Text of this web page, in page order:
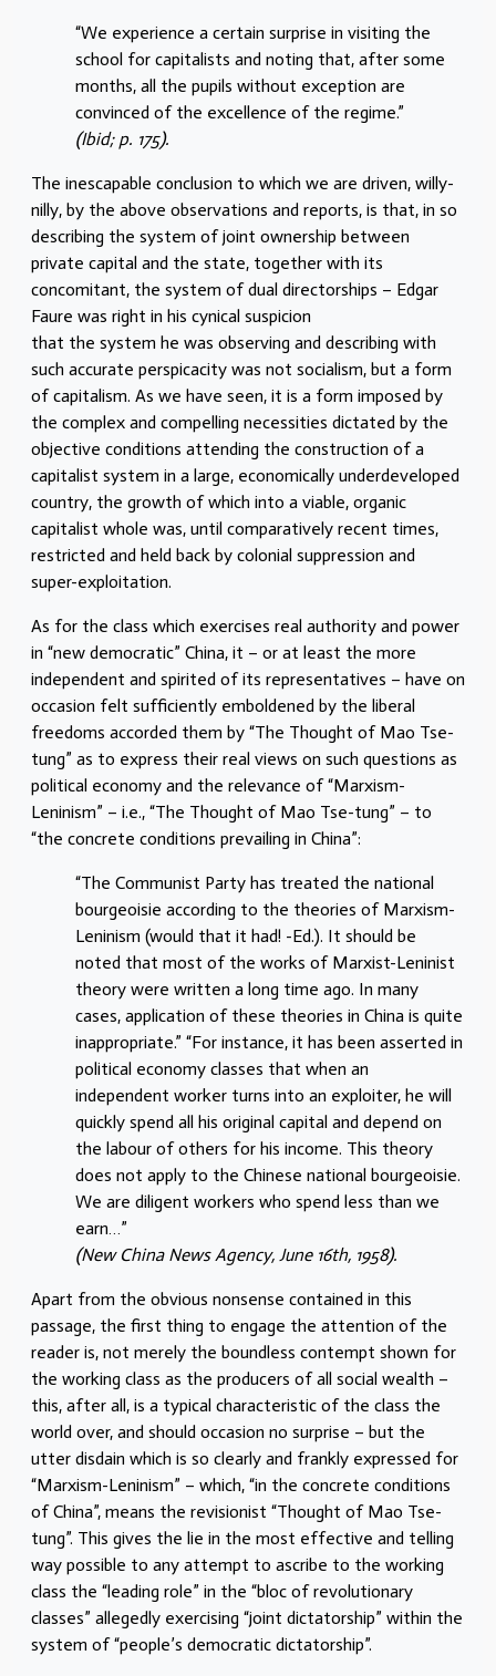
“We experience a certain surprise in visiting the
school for capitalists and noting that, after some
months, all the pupils without exception are
convinced of the excellence of the regime.”
(Ibid; p. 175).
The inescapable conclusion to which we are driven, willy-
nilly, by the above observations and reports, is that, in so
describing the system of joint ownership between
private capital and the state, together with its
concomitant, the system of dual directorships – Edgar
Faure was right in his cynical suspicion
that the system he was observing and describing with
such accurate perspicacity was not socialism, but a form
of capitalism. As we have seen, it is a form imposed by
the complex and compelling necessities dictated by the
objective conditions attending the construction of a
capitalist system in a large, economically underdeveloped
country, the growth of which into a viable, organic
capitalist whole was, until comparatively recent times,
restricted and held back by colonial suppression and
super-exploitation.
As for the class which exercises real authority and power
in “new democratic” China, it – or at least the more
independent and spirited of its representatives – have on
occasion felt sufficiently emboldened by the liberal
freedoms accorded them by “The Thought of Mao Tse-
tung” as to express their real views on such questions as
political economy and the relevance of “Marxism-
Leninism” – i.e., “The Thought of Mao Tse-tung” – to
“the concrete conditions prevailing in China”:
“The Communist Party has treated the national
bourgeoisie according to the theories of Marxism-
Leninism (would that it had! -Ed.). It should be
noted that most of the works of Marxist-Leninist
theory were written a long time ago. In many
cases, application of these theories in China is quite
inappropriate.” “For instance, it has been asserted in
political economy classes that when an
independent worker turns into an exploiter, he will
quickly spend all his original capital and depend on
the labour of others for his income. This theory
does not apply to the Chinese national bourgeoisie.
We are diligent workers who spend less than we
earn…”
(New China News Agency, June 16th, 1958).
Apart from the obvious nonsense contained in this
passage, the first thing to engage the attention of the
reader is, not merely the boundless contempt shown for
the working class as the producers of all social wealth –
this, after all, is a typical characteristic of the class the
world over, and should occasion no surprise – but the
utter disdain which is so clearly and frankly expressed for
“Marxism-Leninism” – which, “in the concrete conditions
of China”, means the revisionist “Thought of Mao Tse-
tung”. This gives the lie in the most effective and telling
way possible to any attempt to ascribe to the working
class the “leading role” in the “bloc of revolutionary
classes” allegedly exercising “joint dictatorship” within the
system of “people’s democratic dictatorship”.